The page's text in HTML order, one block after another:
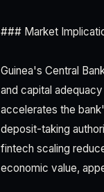
### Market
Guinea's Central
and capital
accelerates the
deposit-taking
fintech scaling
economic value,